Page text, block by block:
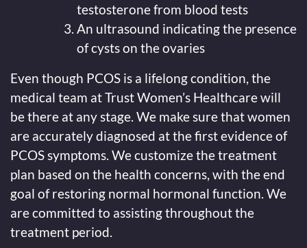
testosterone from blood tests
An ultrasound indicating the presence
of cysts on the ovaries
Even though PCOS is a lifelong condition, the
medical team at Trust Women’s Healthcare will
be there at any stage. We make sure that women
are accurately diagnosed at the first evidence of
PCOS symptoms. We customize the treatment
plan based on the health concerns, with the end
goal of restoring normal hormonal function. We
are committed to assisting throughout the
treatment period.